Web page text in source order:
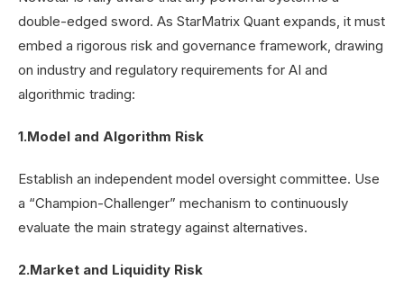
double-edged sword. As StarMatrix Quant expands, it must
embed a rigorous risk and governance framework, drawing
on industry and regulatory requirements for AI and
algorithmic trading:
1.Model and Algorithm Risk
Establish an independent model oversight committee. Use
a “Champion-Challenger” mechanism to continuously
evaluate the main strategy against alternatives.
2.Market and Liquidity Risk